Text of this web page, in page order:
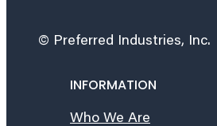
© Preferred Industries, Inc.
INFORMATION
Who We Are